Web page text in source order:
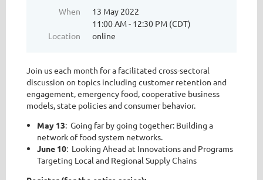
When
13 May 2022
11:00 AM - 12:30 PM (CDT)
Location
online
Join us each month for a facilitated cross-sectoral
discussion on topics including customer retention and
engagement, emergency food, cooperative business
models, state policies and consumer behavior.
May 13: Going far by going together: Building a
network of food system networks.
June 10: Looking Ahead at Innovations and Programs
Targeting Local and Regional Supply Chains